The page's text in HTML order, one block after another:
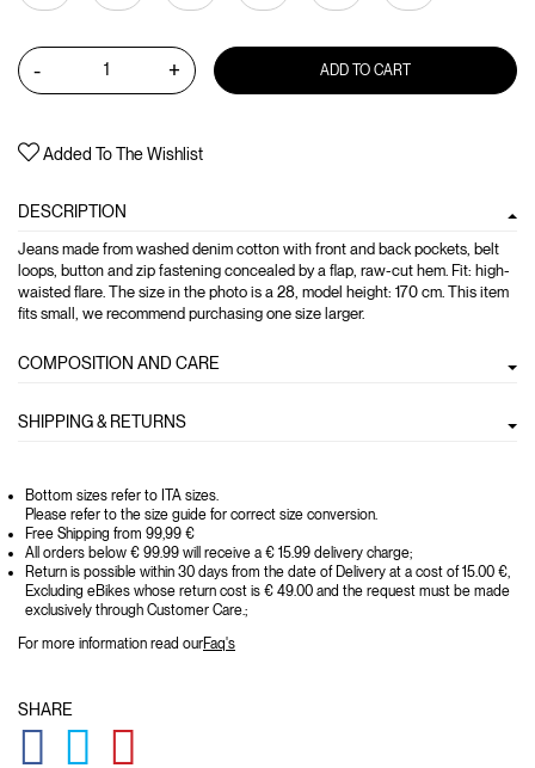
- + ADD TO CART
Added To The Wishlist
DESCRIPTION
Jeans made from washed denim cotton with front and back pockets, belt
loops, button and zip fastening concealed by a flap, raw-cut hem. Fit: high-
waisted flare. The size in the photo is a 28, model height: 170 cm. This item
fits small, we recommend purchasing one size larger.
COMPOSITION AND CARE
SHIPPING & RETURNS
Bottom sizes refer to ITA sizes.
Please refer to the size guide for correct size conversion.
Free Shipping from 99,99 €
All orders below € 99.99 will receive a € 15.99 delivery charge;
Return is possible within 30 days from the date of Delivery at a cost of 15.00 €,
Excluding eBikes whose return cost is € 49.00 and the request must be made
exclusively through Customer Care.;
For more information read ourFaq's
SHARE
GLOBAL.SOCIALSHARE.FACEBOOK
GLOBAL.SOCIALSHARE.TWITTER